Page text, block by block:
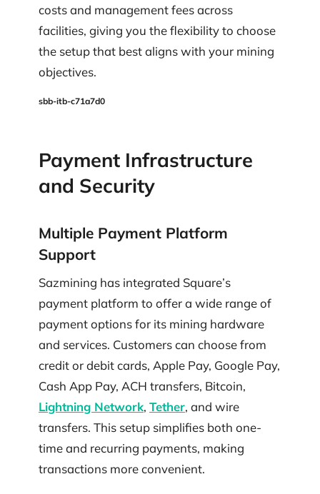
costs and management fees across
facilities, giving you the flexibility to choose
the setup that best aligns with your mining
objectives.
sbb-itb-c71a7d0
Payment Infrastructure
and Security
Multiple Payment Platform
Support
Sazmining has integrated Square’s
payment platform to offer a wide range of
payment options for its mining hardware
and services. Customers can choose from
credit or debit cards, Apple Pay, Google Pay,
Cash App Pay, ACH transfers, Bitcoin,
Lightning Network, Tether, and wire
transfers. This setup simplifies both one-
time and recurring payments, making
transactions more convenient.